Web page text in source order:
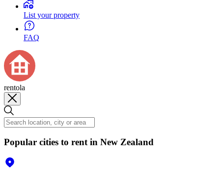
List your property
FAQ
rentola
Popular cities to rent in New Zealand